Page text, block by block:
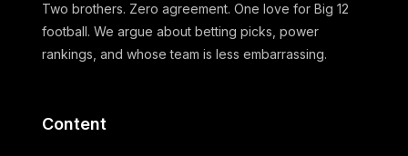
Two brothers. Zero agreement. One love for Big 12
football. We argue about betting picks, power
rankings, and whose team is less embarrassing.
Content